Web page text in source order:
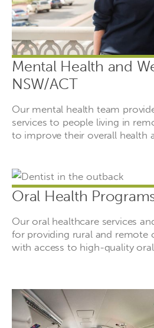
Mental Health and
NSW/ACT
Our mental health team
services to people living in
to improve their overall health
Oral Health
Our oral healthcare services
for providing rural and remote
with access to high-quality